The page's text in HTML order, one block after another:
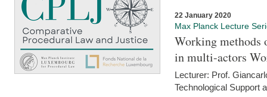
22 January 2020
Max Planck Lecture
Working methods
in multi-actors
Lecturer: Prof.
Technological Support